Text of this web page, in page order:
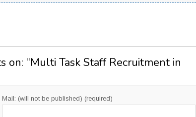
on: “Multi Task Staff Recruitment in
Mail: (will not be published) (required)